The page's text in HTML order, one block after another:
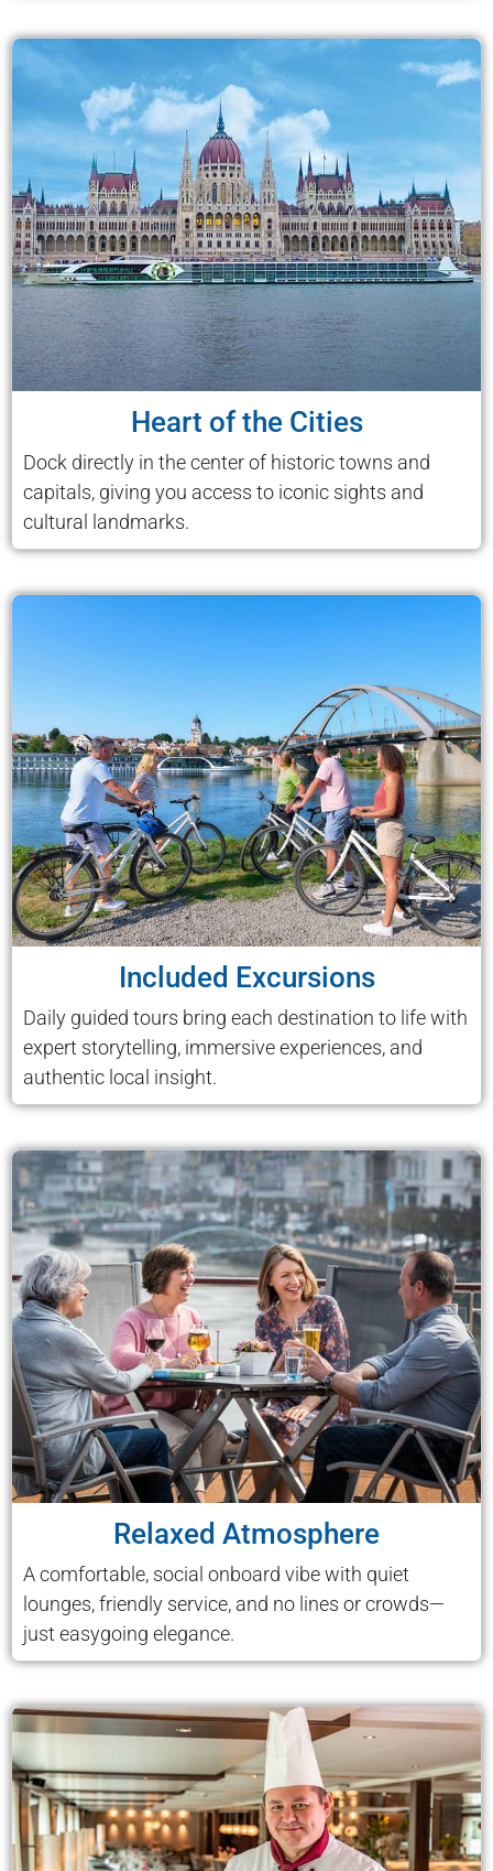
Heart of the Cities
Dock directly in the center of historic towns and
capitals, giving you access to iconic sights and
cultural landmarks.
Included Excursions
Daily guided tours bring each destination to life with
expert storytelling, immersive experiences, and
authentic local insight.
Relaxed Atmosphere
A comfortable, social onboard vibe with quiet
lounges, friendly service, and no lines or crowds—
just easygoing elegance.